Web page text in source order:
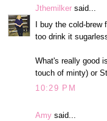
Jthemilker said...
I buy the cold-
too drink it
What's really good
touch of minty) or
10:29 PM
Amy said...